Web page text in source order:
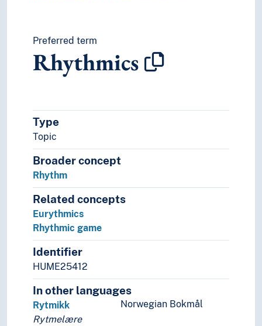
Linguistics
Discourse strategies
Economy principle (Linguistics)
Graphemics
Graphic systems
Interface (Linguistics)
Language contacts
Language generation
Language history
Language learning
Language preservation
Language proficiency
Language technology
Language theory
Lexicology
Linguistic analysis
Linguistic complexity
Preferred term
Rhythmics
Type
Topic
Broader concept
Rhythm
Related concepts
Eurythmics
Rhythmic game
Identifier
HUME25412
In other languages
Norwegian Bokmål
Rytmikk
Rytmelære